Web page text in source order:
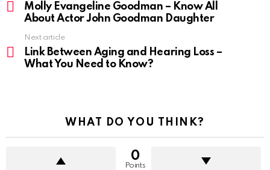
Molly Evangeline Goodman – Know All
About Actor John Goodman Daughter
Next article
Link Between Aging and Hearing Loss –
What You Need to Know?
WHAT DO YOU THINK?
0
Points